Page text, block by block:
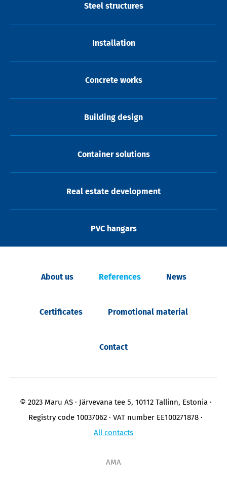
Steel structures
Installation
Concrete works
Building design
Container solutions
Real estate development
PVC hangars
About us References News
Certificates Promotional material
Contact
© 2023 Maru AS
Järvevana tee 5, 10112 Tallinn, Estonia
Registry code 10037062
VAT number EE100271878
All contacts
AMA